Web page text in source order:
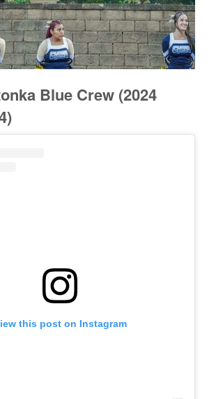
Blue Crew (2024
this post on Instagram